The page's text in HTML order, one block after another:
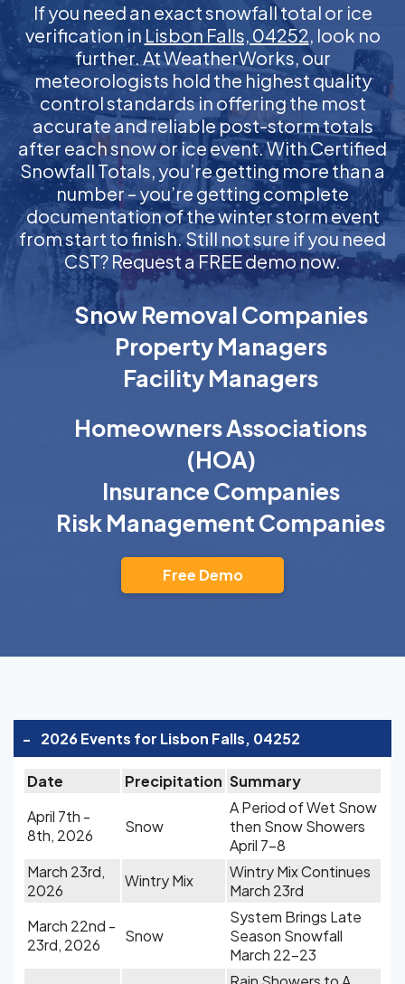
If you need an exact snowfall total or ice
verification in Lisbon Falls, 04252, look no
further. At WeatherWorks, our
meteorologists hold the highest quality
control standards in offering the most
accurate and reliable post-storm totals
after each snow or ice event. With Certified
Snowfall Totals, you’re getting more than a
number – you’re getting complete
documentation of the winter storm event
from start to finish. Still not sure if you need
CST? Request a FREE demo now.
Snow Removal Companies
Property Managers
Facility Managers
Homeowners Associations
(HOA)
Insurance Companies
Risk Management Companies
Free Demo
- 2026 Events for Lisbon Falls, 04252
Date Precipitation Summary
April 7th -
8th, 2026
Snow
A Period of Wet Snow
then Snow Showers
April 7-8
March 23rd,
2026
Wintry Mix
Wintry Mix Continues
March 23rd
March 22nd -
23rd, 2026
Snow
System Brings Late
Season Snowfall
March 22-23